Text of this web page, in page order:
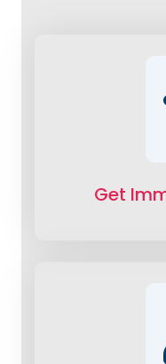
Get